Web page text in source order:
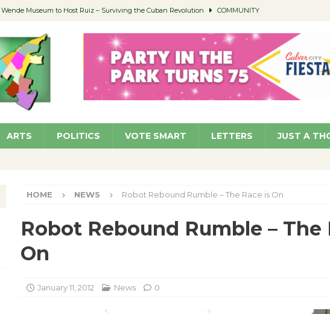
Wende Museum to Host Ruiz – Surviving the Cuban Revolution COMMUNITY
Educator Night @ Village Well to Feature Boehm – August 5 SCHOOLS
Recycle Coach for the (Green ) Win NEWS
Culver City to Increase Parking Fines NEWS
ARTS POLITICS VOTE SMART LETTERS JUST A
HOME NEWS Robot Rebound Rumble – The Race is On
Robot Rebound Rumble – The
On
January 11, 2012 News 0